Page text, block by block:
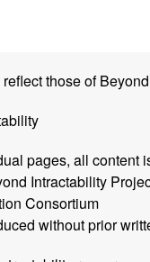
those of
pages, all content
Intractability
Consortium
without prior